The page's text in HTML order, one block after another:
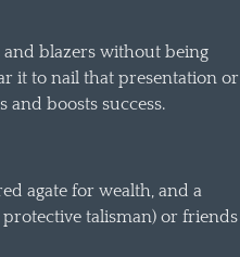
and blazers without being
it to nail that presentation or
and boosts success.
agate for wealth, and a
talisman) or friends